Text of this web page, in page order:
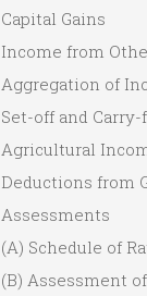
Capital Gains
Income from
Aggregation of
Set-off and
Agricultural
Deductions from
Assessments
(A) Schedule of
(B) Assessment